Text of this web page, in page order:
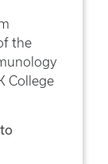
the
College